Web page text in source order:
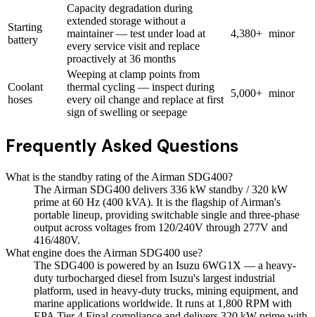
Starting
battery
Capacity degradation during
extended storage without a
maintainer — test under load at
every service visit and replace
proactively at 36 months
4,380+ minor
Coolant
hoses
Weeping at clamp points from
thermal cycling — inspect during
every oil change and replace at first
sign of swelling or seepage
5,000+ minor
Frequently Asked Questions
What is the standby rating of the Airman SDG400?
The Airman SDG400 delivers 336 kW standby / 320 kW
prime at 60 Hz (400 kVA). It is the flagship of Airman's
portable lineup, providing switchable single and three-phase
output across voltages from 120/240V through 277V and
416/480V.
What engine does the Airman SDG400 use?
The SDG400 is powered by an Isuzu 6WG1X — a heavy-
duty turbocharged diesel from Isuzu's largest industrial
platform, used in heavy-duty trucks, mining equipment, and
marine applications worldwide. It runs at 1,800 RPM with